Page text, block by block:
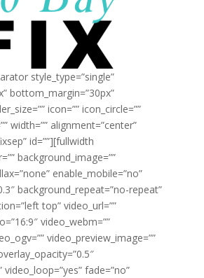
style_type=”single”
bottom_margin=”30px”
icon=”” icon_circle=””
width=”” alignment=”center”
id=””][fullwidth
background_image=””
enable_mobile=”no”
background_repeat=”no-repeat”
top” video_url=””
video_webm=””
video_preview_image=””
video_loop=”yes” fade=”no”